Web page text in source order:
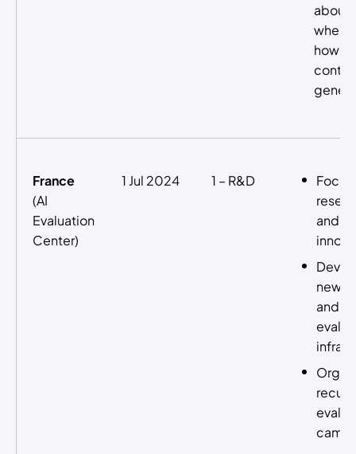
about
where
how AI
France
(AI
Evaluation
Center)
1 Jul 2024 1 – R&D
Focus
and
new
and
eval